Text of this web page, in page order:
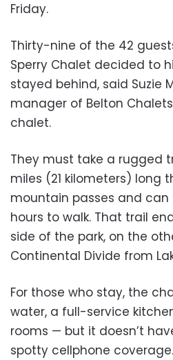
Friday.
Thirty-nine of the 42
Sperry Chalet decided to
stayed behind, said Suzie
manager of Belton
chalet.
They must take a rugged
miles (21 kilometers) long
mountain passes and can
hours to walk. That trail
side of the park, on the
Continental Divide from
For those who stay, the
water, a full-service
rooms — but it doesn’t
spotty cellphone coverage.